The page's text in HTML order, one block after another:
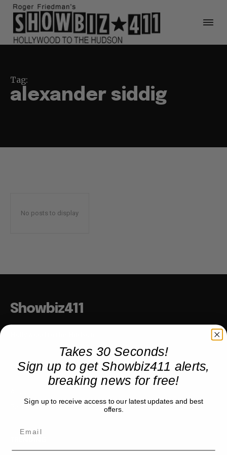
Tag:
alexander siddig
No posts to display
Showbiz411
COMPANY
Partner with us
Takes 30 Seconds!
Sign up to get Showbiz411 alerts,
breaking news for free!
Sign up to receive access to our latest updates and best
offers.